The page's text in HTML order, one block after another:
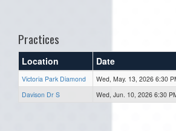
Practices
Location Date
Victoria Park Diamond Wed, May. 13, 2026 6:30
Davison Dr S
Wed, Jun. 10, 2026 6:30